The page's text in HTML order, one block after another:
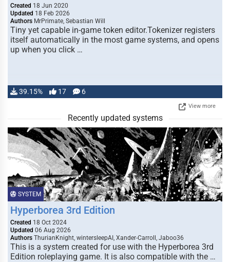
Created 18 Jun 2020
Updated 18 Feb 2026
Authors MrPrimate, Sebastian Will
Tiny yet capable in-game token editor.Tokenizer registers
itself automatically in the most game systems, and opens
up when you click …
39.15% 17 6
View more
Recently updated systems
SYSTEM
Hyperborea 3rd Edition
Created 18 Oct 2024
Updated 06 Aug 2026
Authors ThurianKnight, wintersleepAI, Xander-Carroll, Jaboo36
This is a system created for use with the Hyperborea 3rd
Edition roleplaying game. It is also compatible with the …